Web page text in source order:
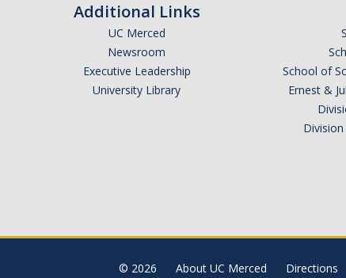
Additional Links
UC Merced
Newsroom
Executive Leadership
University Library
School of
Ernest &
© 2026 About UC Merced Directions